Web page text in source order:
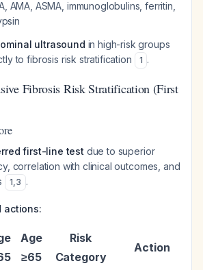
AMA, ASMA, immunoglobulins, ferritin,
ultrasound in high-risk groups
to fibrosis risk stratification
1 .
Fibrosis Risk Stratification (First
first-line test due to superior
correlation with clinical outcomes, and
1,3 .
actions:
Age
≥65
Risk
Category
Action